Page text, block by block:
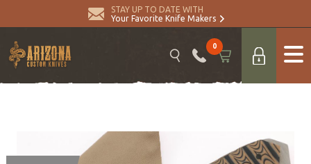
STAY UP TO DATE WITH
Your Favorite Knife Makers
0